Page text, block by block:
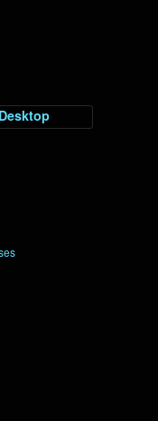
Desktop